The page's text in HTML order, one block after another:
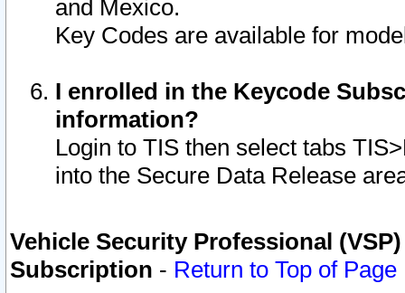
and Mexico.
Key Codes are available for
I enrolled in the Keycode
information?
Login to TIS then select tabs
into the Secure Data Release
Vehicle Security Professional
Subscription - Return to Top of Page